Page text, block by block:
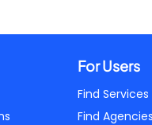
For Users
Find Services
Find Agencies